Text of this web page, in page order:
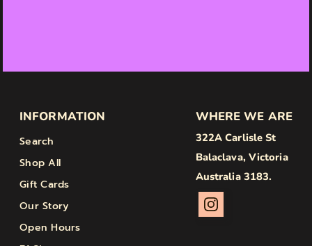
INFORMATION
Search
Shop All
Gift Cards
Our Story
Open Hours
WHERE WE ARE
322A Carlisle St
Balaclava, Victoria
Australia 3183.